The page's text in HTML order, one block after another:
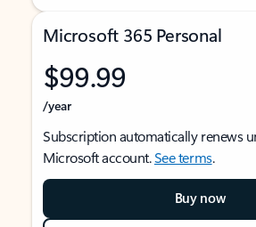
Microsoft 365 Personal
$99.99
/year
Subscription automatically renews
Microsoft account.See terms.
Buy now